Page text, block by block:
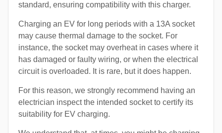
standard, ensuring compatibility with this charger.
Charging an EV for long periods with a 13A socket
may cause thermal damage to the socket. For
instance, the socket may overheat in cases where it
has damaged or faulty wiring, or when the electrical
circuit is overloaded. It is rare, but it does happen.
For this reason, we strongly recommend having an
electrician inspect the intended socket to certify its
suitability for EV charging.